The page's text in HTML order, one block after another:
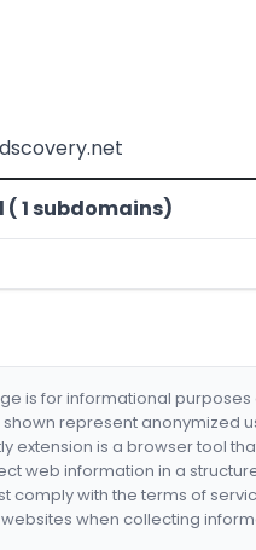
( 1 subdomains)
is for informational purposes
shown represent anonymized
extension is a browser tool
web information in a
comply with the terms of
websites when collecting